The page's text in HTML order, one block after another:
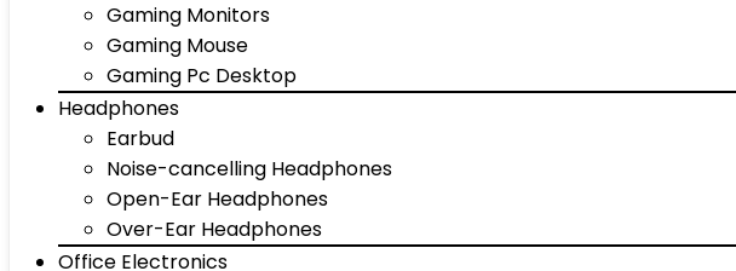
Gaming Monitors
Gaming Mouse
Gaming Pc Desktop
Headphones
Earbud
Noise-cancelling Headphones
Open-Ear Headphones
Over-Ear Headphones
Office Electronics